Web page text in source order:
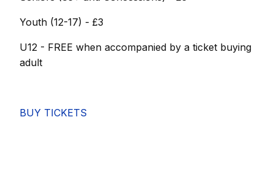
Youth (12-17) - £3
U12 - FREE when accompanied by a ticket buying
adult
BUY TICKETS